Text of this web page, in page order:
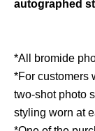
autographed
*All bromide
*For customers
two-shot photo
styling worn at